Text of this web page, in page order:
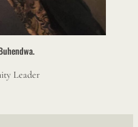
Leader